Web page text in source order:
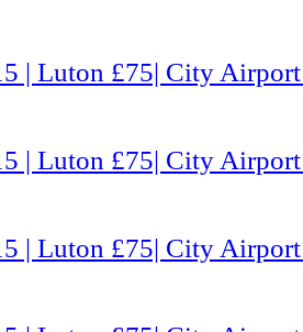
| Luton £75| City
| Luton £75| City
| Luton £75| City